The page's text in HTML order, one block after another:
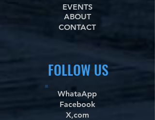
EVENTS
ABOUT
CONTACT
FOLLOW US
WhataApp
Facebook
X,com